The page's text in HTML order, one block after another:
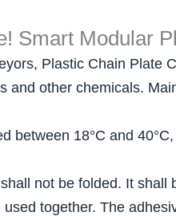
Smart Modular
Plastic Chain Plate
other chemicals.
between 18°C and
not be folded. It
together. The